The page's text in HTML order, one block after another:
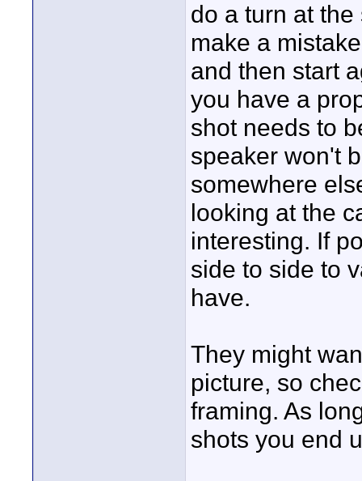
do a turn at
make a
and then start
you have a
shot needs to
speaker won't
somewhere
looking at the
interesting. If
side to side to
have.
They might
picture, so
framing. As
shots you end